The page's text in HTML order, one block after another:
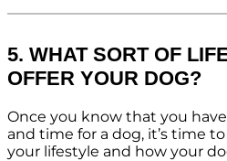
5. WHAT SORT OF
OFFER YOUR DOG?
Once you know that you
and time for a dog, it’s time
your lifestyle and how your